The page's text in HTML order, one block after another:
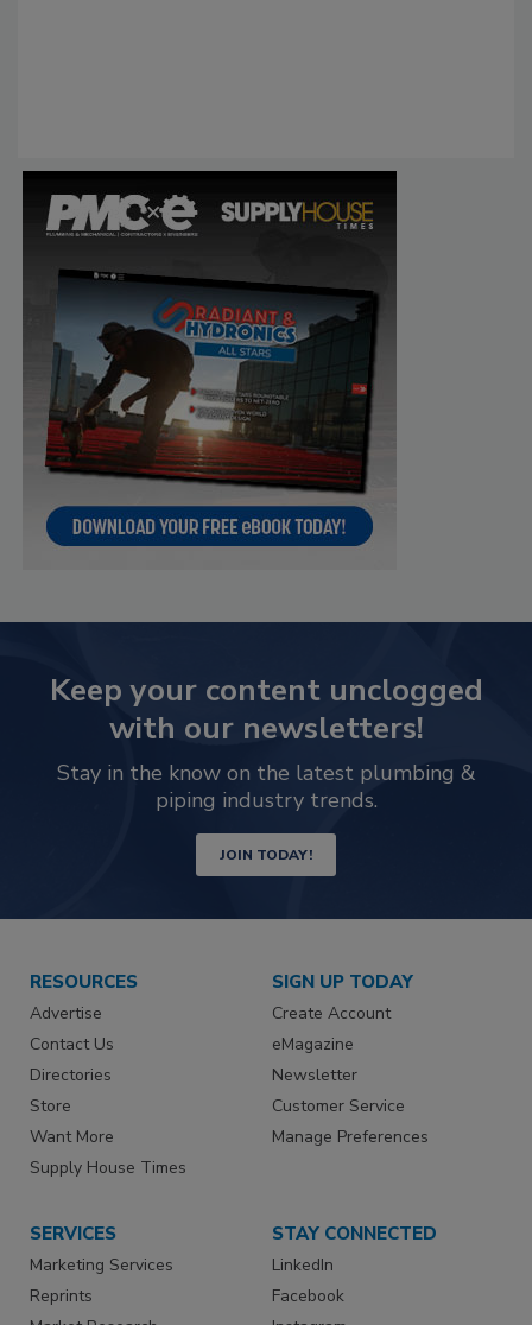
Keep your content unclogged
with our newsletters!
Stay in the know on the latest plumbing &
piping industry trends.
JOIN TODAY!
RESOURCES
Advertise
Contact Us
Directories
Store
Want More
Supply House Times
SIGN UP TODAY
Create Account
eMagazine
Newsletter
Customer Service
Manage Preferences
SERVICES
Marketing Services
Reprints
STAY CONNECTED
LinkedIn
Facebook